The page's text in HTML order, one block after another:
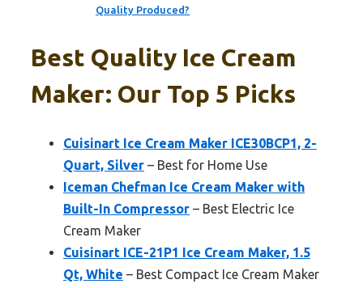
Quality Produced?
Best Quality Ice Cream
Maker: Our Top 5 Picks
Cuisinart Ice Cream Maker ICE30BCP1, 2-
Quart, Silver – Best for Home Use
Iceman Chefman Ice Cream Maker with
Built-In Compressor – Best Electric Ice
Cream Maker
Cuisinart ICE-21P1 Ice Cream Maker, 1.5
Qt, White – Best Compact Ice Cream Maker